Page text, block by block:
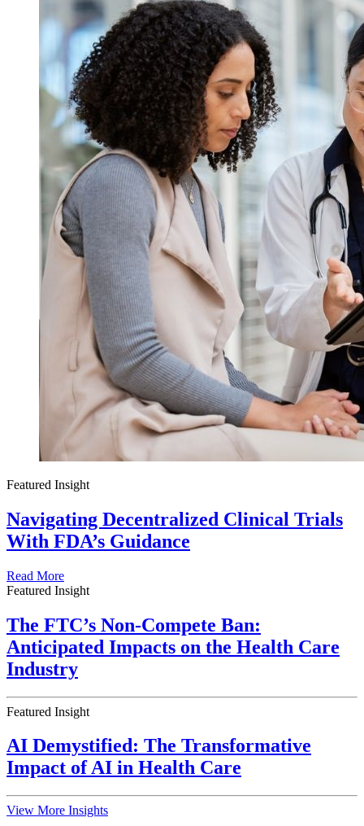
Featured Insight
Navigating Decentralized Clinical Trials
With FDA’s Guidance
Read More
Featured Insight
The FTC’s Non-Compete Ban:
Anticipated Impacts on the Health Care
Industry
Featured Insight
AI Demystified: The Transformative
Impact of AI in Health Care
View More Insights